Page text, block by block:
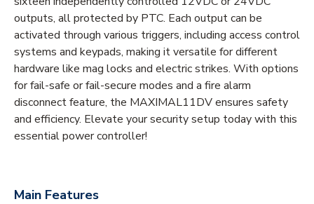
outputs, all protected by PTC. Each output can be
activated through various triggers, including access control
systems and keypads, making it versatile for different
hardware like mag locks and electric strikes. With options
for fail-safe or fail-secure modes and a fire alarm
disconnect feature, the MAXIMAL11DV ensures safety
and efficiency. Elevate your security setup today with this
essential power controller!
Main Features